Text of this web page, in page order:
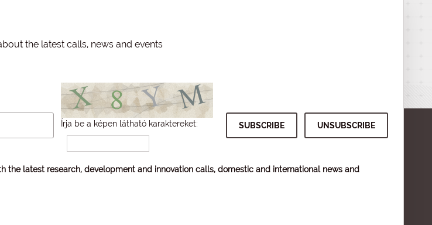
the latest calls, news and events
Írja be a képen látható karaktereket:
latest research, development and innovation calls, domestic and international news and